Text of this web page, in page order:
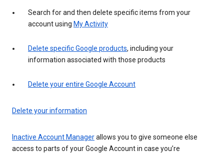
Search for and then delete specific items from your
account using My Activity
Delete specific Google products, including your
information associated with those products
Delete your entire Google Account
Delete your information
Inactive Account Managerallows you to give someone else
access to parts of your Google Account in case you’re